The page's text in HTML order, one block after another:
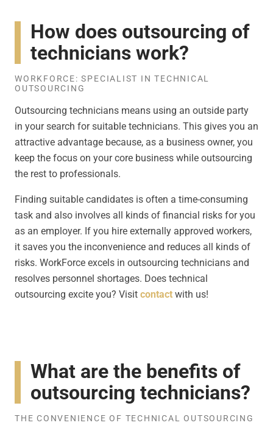
How does outsourcing of
technicians work?
WORKFORCE: SPECIALIST IN TECHNICAL
OUTSOURCING
Outsourcing technicians means using an outside party
in your search for suitable technicians. This gives you an
attractive advantage because, as a business owner, you
keep the focus on your core business while outsourcing
the rest to professionals.
Finding suitable candidates is often a time-consuming
task and also involves all kinds of financial risks for you
as an employer. If you hire externally approved workers,
it saves you the inconvenience and reduces all kinds of
risks. WorkForce excels in outsourcing technicians and
resolves personnel shortages. Does technical
outsourcing excite you? Visit contact with us!
What are the benefits of
outsourcing technicians?
THE CONVENIENCE OF TECHNICAL OUTSOURCING